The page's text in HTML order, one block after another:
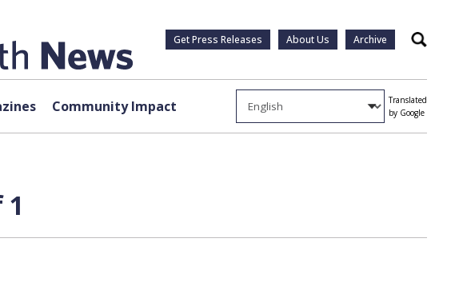
Get Press Releases About Us Archive Search
Community Impact
Translated
by Google